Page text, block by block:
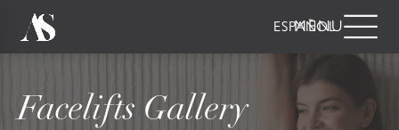
ESPAÑOL
Facelifts Gallery